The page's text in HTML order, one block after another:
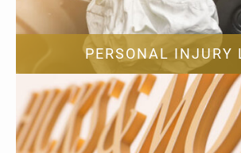
PERSONAL INJURY